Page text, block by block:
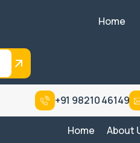
Home
+91 98210 46149
Home About